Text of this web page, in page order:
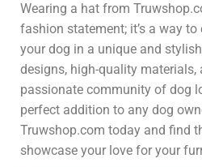
Wearing a hat from
fashion statement; it’s a way
your dog in a unique and
designs, high-quality materials,
passionate community of dog
perfect addition to any dog
Truwshop.com today and find
showcase your love for your